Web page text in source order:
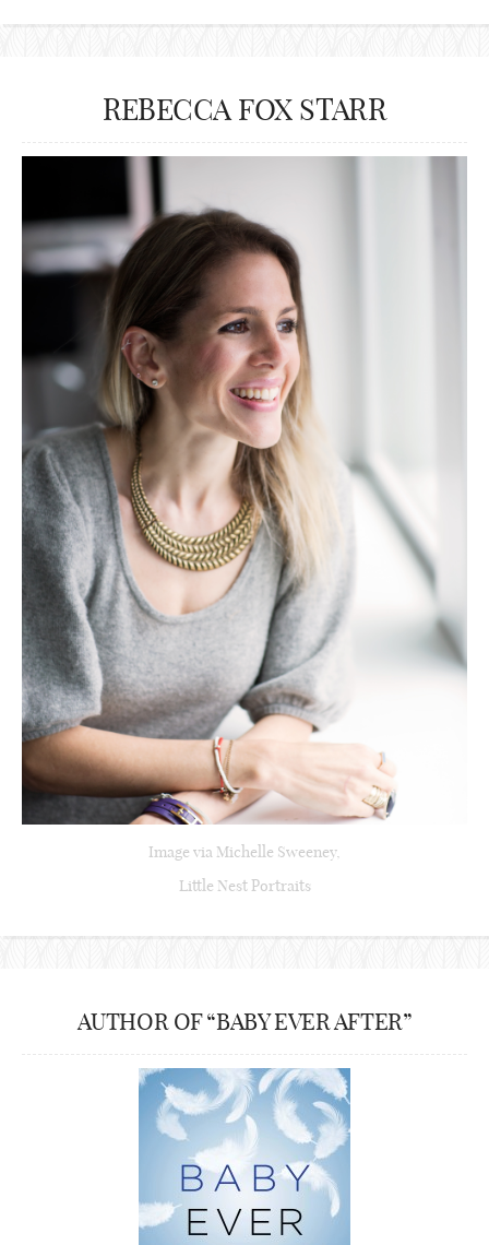
REBECCA FOX STARR
Image via Michelle Sweeney,
Little Nest Portraits
AUTHOR OF “BABY EVER AFTER”